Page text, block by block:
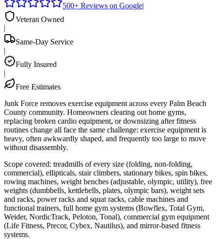
500+ Reviews on Google|
Veteran Owned
|
Same-Day Service
|
Fully Insured
|
Free Estimates
Junk Force removes exercise equipment across every Palm Beach
County community. Homeowners clearing out home gyms,
replacing broken cardio equipment, or downsizing after fitness
routines change all face the same challenge: exercise equipment is
heavy, often awkwardly shaped, and frequently too large to move
without disassembly.
Scope covered: treadmills of every size (folding, non-folding,
commercial), ellipticals, stair climbers, stationary bikes, spin bikes,
rowing machines, weight benches (adjustable, olympic, utility), free
weights (dumbbells, kettlebells, plates, olympic bars), weight sets
and racks, power racks and squat racks, cable machines and
functional trainers, full home gym systems (Bowflex, Total Gym,
Weider, NordicTrack, Peloton, Tonal), commercial gym equipment
(Life Fitness, Precor, Cybex, Nautilus), and mirror-based fitness
systems.